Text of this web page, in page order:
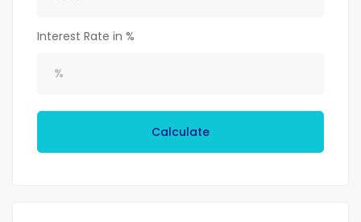
Interest Rate in %
Calculate